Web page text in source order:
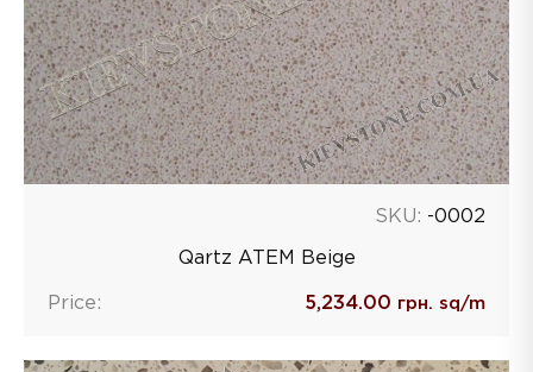
SKU: -0002
Qartz ATEM Beige
Price: 5,234.00 грн. sq/m